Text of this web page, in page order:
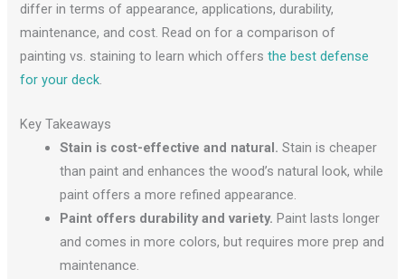
differ in terms of appearance, applications, durability,
maintenance, and cost. Read on for a comparison of
painting vs. staining to learn which offersthe best defense
for your deck.
Key Takeaways
Stain is cost-effective and natural. Stain is cheaper
than paint and enhances the wood’s natural look, while
paint offers a more refined appearance.
Paint offers durability and variety. Paint lasts longer
and comes in more colors, but requires more prep and
maintenance.